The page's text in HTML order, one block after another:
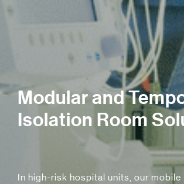
Modular and
Isolation Room
In high-risk hospital units, our